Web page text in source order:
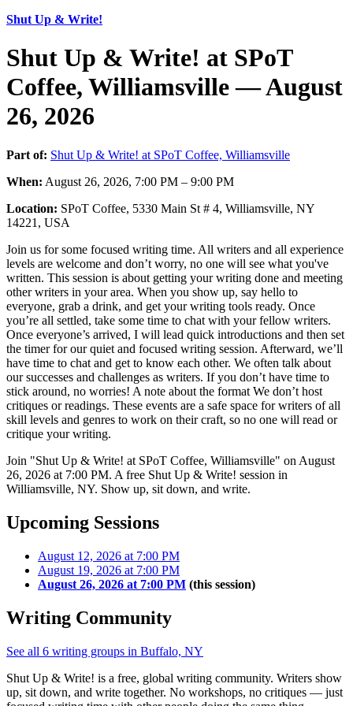
Shut Up & Write!
Shut Up & Write! at SPoT
Coffee, Williamsville — August
26, 2026
Part of: Shut Up & Write! at SPoT Coffee, Williamsville
When: August 26, 2026, 7:00 PM – 9:00 PM
Location: SPoT Coffee, 5330 Main St # 4, Williamsville, NY
14221, USA
Join us for some focused writing time. All writers and all experience
levels are welcome and don’t worry, no one will see what you've
written. This session is about getting your writing done and meeting
other writers in your area. When you show up, say hello to
everyone, grab a drink, and get your writing tools ready. Once
you’re all settled, take some time to chat with your fellow writers.
Once everyone’s arrived, I will lead quick introductions and then set
the timer for our quiet and focused writing session. Afterward, we’ll
have time to chat and get to know each other. We often talk about
our successes and challenges as writers. If you don’t have time to
stick around, no worries! A note about the format We don’t host
critiques or readings. These events are a safe space for writers of all
skill levels and genres to work on their craft, so no one will read or
critique your writing.
Join "Shut Up & Write! at SPoT Coffee, Williamsville" on August
26, 2026 at 7:00 PM. A free Shut Up & Write! session in
Williamsville, NY. Show up, sit down, and write.
Upcoming Sessions
August 12, 2026 at 7:00 PM
August 19, 2026 at 7:00 PM
August 26, 2026 at 7:00 PM (this session)
Writing Community
See all 6 writing groups in Buffalo, NY
Shut Up & Write! is a free, global writing community. Writers show
up, sit down, and write together. No workshops, no critiques — just